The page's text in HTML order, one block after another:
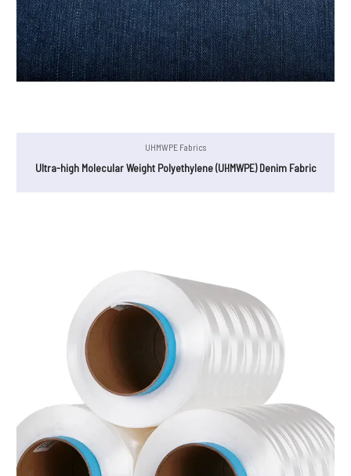
UHMWPE Fabrics
Ultra-high Molecular Weight Polyethylene (UHMWPE) Denim Fabric